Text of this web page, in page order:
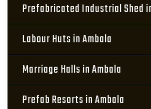
Prefabricated Industrial Shed
Labour Huts in Ambala
Marriage Halls in Ambala
Prefab Resorts in Ambala